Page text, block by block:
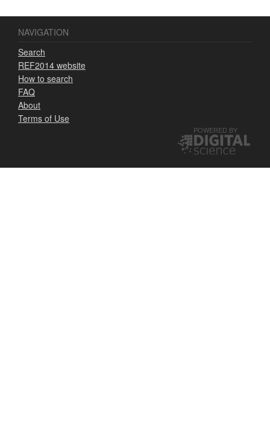
NAVIGATION
Search
REF2014 website
How to search
FAQ
About
Terms of Use
POWERED BY